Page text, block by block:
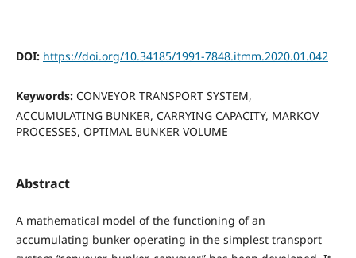
DOI: https://doi.org/10.34185/1991-7848.itmm.2020.01.042
Keywords: CONVEYOR TRANSPORT SYSTEM,
ACCUMULATING BUNKER, CARRYING CAPACITY, MARKOV
PROCESSES, OPTIMAL BUNKER VOLUME
Abstract
A mathematical model of the functioning of an
accumulating bunker operating in the simplest transport